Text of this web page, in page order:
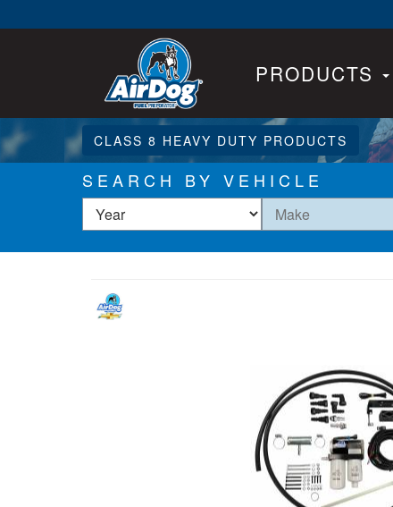
PRODUCTS
CLASS 8 HEAVY DUTY PRODUCTS
SEARCH BY VEHICLE